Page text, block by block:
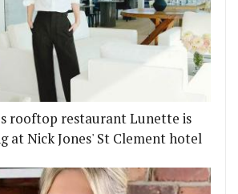
rooftop restaurant Lunette is
at Nick Jones' St Clement hotel